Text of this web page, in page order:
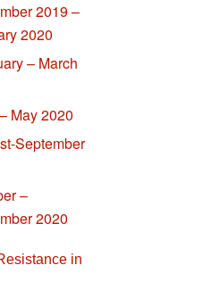
2019 –
2020
– March
May 2020
September
–
2020
in